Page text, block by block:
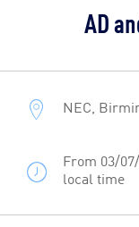
Communities
AD
NEC,
From 03/
local time